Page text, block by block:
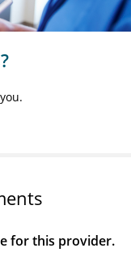
for this provider.